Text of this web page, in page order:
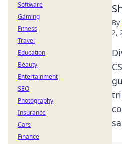
By
2,
Software
Gaming
Fitness
Travel
Education
Beauty
Entertainment
SEO
Photography
Insurance
Cars
Finance